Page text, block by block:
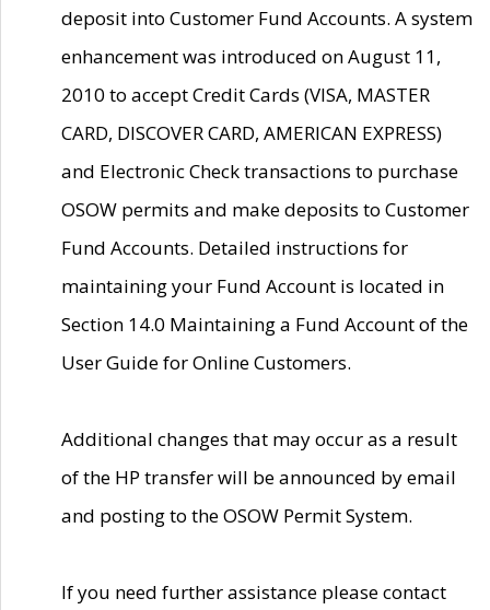
deposit into Customer Fund Accounts. A system
enhancement was introduced on August 11,
2010 to accept Credit Cards (VISA, MASTER
CARD, DISCOVER CARD, AMERICAN EXPRESS)
and Electronic Check transactions to purchase
OSOW permits and make deposits to Customer
Fund Accounts. Detailed instructions for
maintaining your Fund Account is located in
Section 14.0 Maintaining a Fund Account of the
User Guide for Online Customers.
Additional changes that may occur as a result
of the HP transfer will be announced by email
and posting to the OSOW Permit System.
If you need further assistance please contact